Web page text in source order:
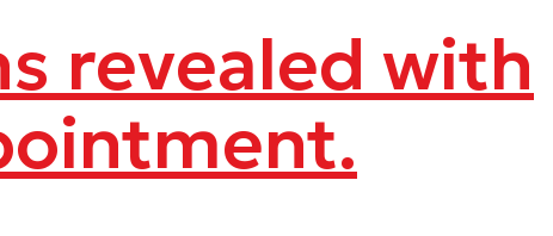
revealed with